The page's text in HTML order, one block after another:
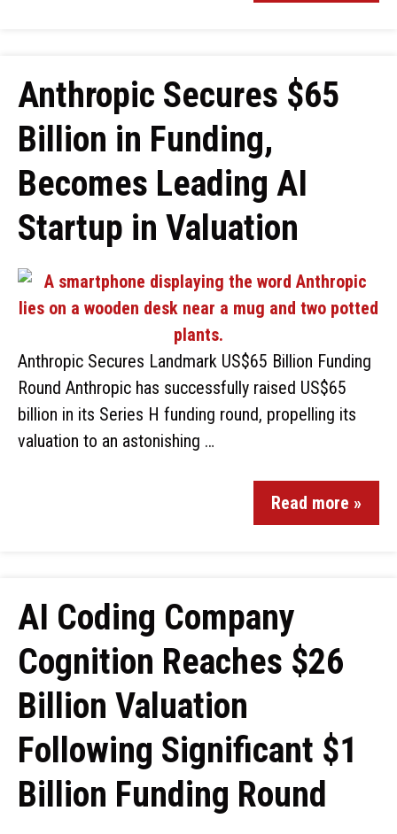
Anthropic Secures $65
Billion in Funding,
Becomes Leading AI
Startup in Valuation
Anthropic Secures Landmark US$65 Billion Funding
Round Anthropic has successfully raised US$65
billion in its Series H funding round, propelling its
valuation to an astonishing …
Read more »
AI Coding Company
Cognition Reaches $26
Billion Valuation
Following Significant $1
Billion Funding Round